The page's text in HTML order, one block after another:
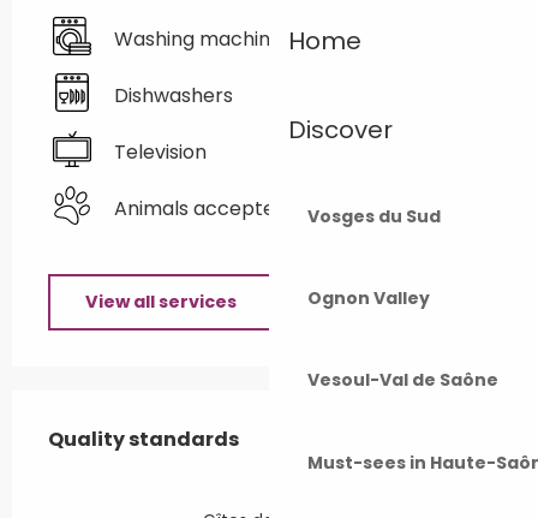
Home
Discover
Vosges du Sud
Ognon Valley
Vesoul-Val de Saône
Must-sees in Haute-
Washing machine
Dishwashers
Television
Animals accepted
View all services
Quality standards
Quality standards